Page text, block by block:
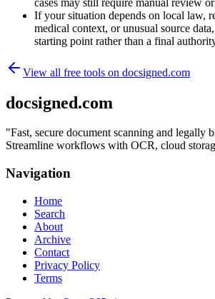
If your situation depends on local law,
medical context, or unusual source
starting point rather than a final
View all free tools on docsigned.com
docsigned.com
"Fast, secure document scanning and legally
Streamline workflows with OCR, cloud
Navigation
Home
Search
About
Archive
Contact
Privacy Policy
Terms